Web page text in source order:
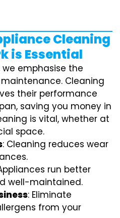
Cleaning
is Essential
emphasise the
Cleaning
their performance
saving you money in
is vital, whether at
space.
: Cleaning reduces wear
run better
well-maintained.
: Eliminate
from your